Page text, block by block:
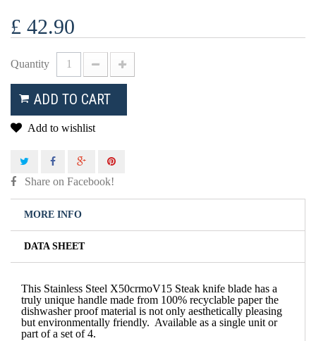
£ 42.90
Quantity
ADD TO CART
Add to wishlist
Share on Facebook!
MORE INFO
DATA SHEET
This Stainless Steel X50crmoV15 Steak knife blade has a
truly unique handle made from 100% recyclable paper the
dishwasher proof material is not only aesthetically pleasing
but environmentally friendly. Available as a single unit or
part of a set of 4.